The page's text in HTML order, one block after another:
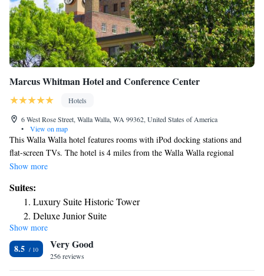
Marcus Whitman Hotel and Conference Center
Hotels
6 West Rose Street, Walla Walla, WA 99362, United States of America
•
View on map
This Walla Walla hotel features rooms with iPod docking stations and
flat-screen TVs. The hotel is 4 miles from the Walla Walla regional
airport and offers a free airport shuttle. Guestrooms at the hotel include
Center rooms also have a refrigerator and coffee maker. Guests at the
Marcus Whitman can dine in The Marc, which serves local and seasonal
dishes. The Vineyard Lounge features a large wine selection, patio for
summer dining and a fireplace. The Marcus Whitman hotel is within a 5-
minute drive of Whitman College. The Fort Walla Walla Museum and
Park is 2 miles from the hotel.
Show more
Suites:
Luxury Suite Historic Tower
Deluxe Junior Suite
Show more
8.5 Very Good
256 reviews